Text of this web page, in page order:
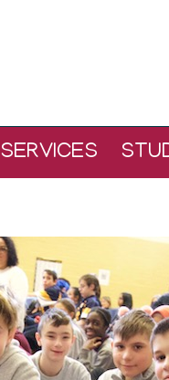
SERVICES